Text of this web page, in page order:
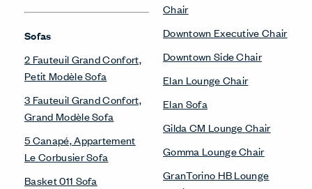
Sofas
2 Fauteuil Grand Confort,
Petit Modèle Sofa
3 Fauteuil Grand Confort,
Grand Modèle Sofa
5 Canapé, Appartement
Le Corbusier Sofa
Basket 011 Sofa
Chair
Downtown Executive Chair
Downtown Side Chair
Elan Lounge Chair
Elan Sofa
Gilda CM Lounge Chair
Gomma Lounge Chair
GranTorino HB Lounge